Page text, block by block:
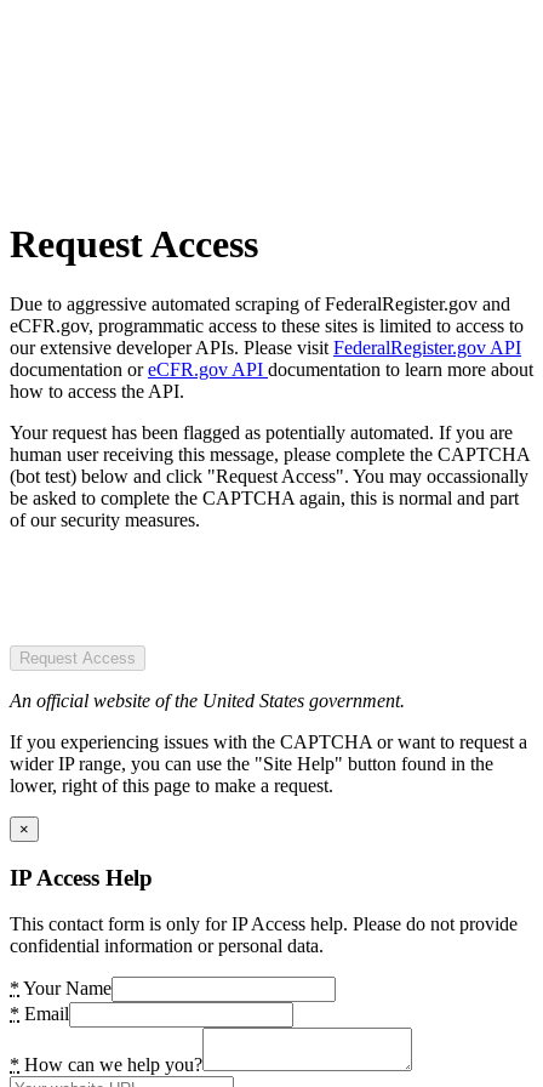
Request Access
Due to aggressive automated scraping of FederalRegister.gov and
eCFR.gov, programmatic access to these sites is limited to access to
our extensive developer APIs. Please visit FederalRegister.gov API
documentation oreCFR.gov API documentation to learn more about
how to access the API.
Your request has been flagged as potentially automated. If you are
human user receiving this message, please complete the CAPTCHA
(bot test) below and click "Request Access". You may occassionally
be asked to complete the CAPTCHA again, this is normal and part
of our security measures.
Request Access
An official website of the United States government.
If you experiencing issues with the CAPTCHA or want to request a
wider IP range, you can use the "Site Help" button found in the
lower, right of this page to make a request.
×
IP Access Help
This contact form is only for IP Access help. Please do not provide
confidential information or personal data.
* Your Name
* Email
* How can we help you?